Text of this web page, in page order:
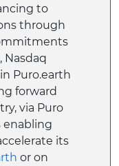
to
through
Nasdaq
Puro.earth
forward
via Puro
enabling
its
or on